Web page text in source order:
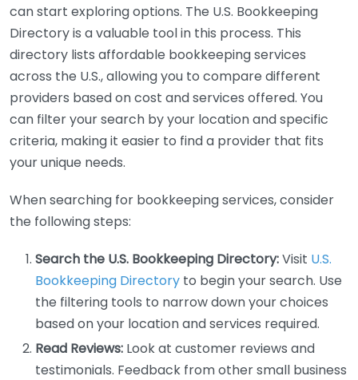
can start exploring options. The U.S. Bookkeeping
Directory is a valuable tool in this process. This
directory lists affordable bookkeeping services
across the U.S., allowing you to compare different
providers based on cost and services offered. You
can filter your search by your location and specific
criteria, making it easier to find a provider that fits
your unique needs.
When searching for bookkeeping services, consider
the following steps:
Search the U.S. Bookkeeping Directory:Visit U.S.
Bookkeeping Directory to begin your search. Use
the filtering tools to narrow down your choices
based on your location and services required.
Read Reviews: Look at customer reviews and
testimonials. Feedback from other small business